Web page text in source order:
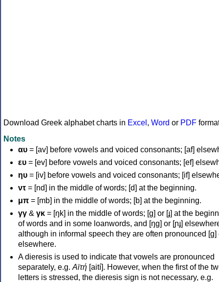
Download Greek alphabet charts in Excel , Word or PDF
Notes
αυ = [av] before vowels and voiced consonants; [af]
ευ = [ev] before vowels and voiced consonants; [ef]
ηυ = [iv] before vowels and voiced consonants; [if]
ντ = [nd] in the middle of words; [d] at the beginning.
μπ = [mb] in the middle of words; [b] at the beginning.
γγ & γκ = [ŋk] in the middle of words; [ɡ] or [ɟ] at the
of words and in some loanwords, and [ŋɡ] or [ɲɟ]
although in informal speech they are often pronounced [ɡ]
elsewhere.
A dieresis is used to indicate that vowels are pronounced
separately, e.g. Αϊτή [aití]. However, when the first of the
letters is stressed, the dieresis sign is not necessary, e.g.